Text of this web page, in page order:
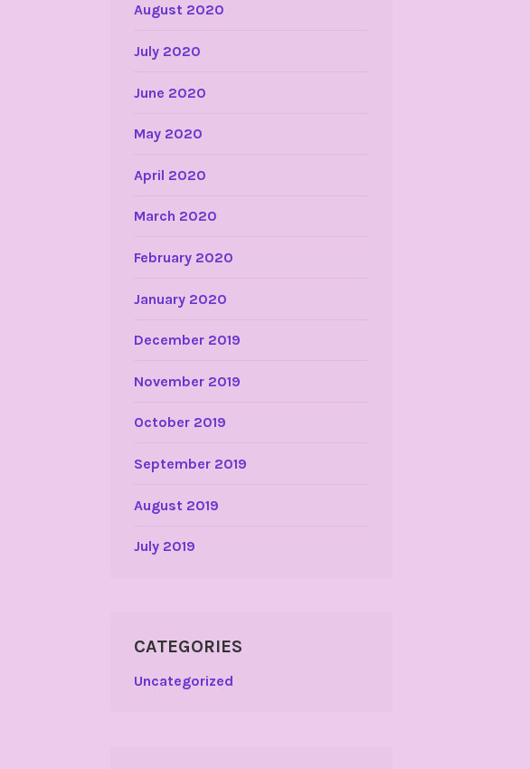
August 2020
July 2020
June 2020
May 2020
April 2020
March 2020
February 2020
January 2020
December 2019
November 2019
October 2019
September 2019
August 2019
July 2019
CATEGORIES
Uncategorized